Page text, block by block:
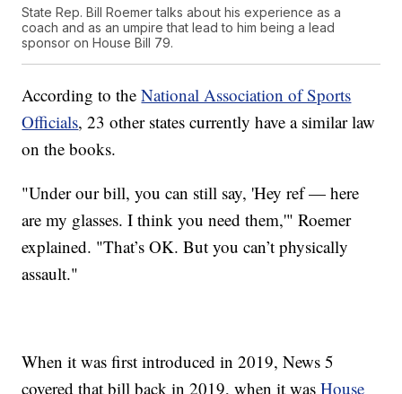
State Rep. Bill Roemer talks about his experience as a
coach and as an umpire that lead to him being a lead
sponsor on House Bill 79.
According to theNational Association of Sports
Officials, 23 other states currently have a similar law
on the books.
"Under our bill, you can still say, 'Hey ref — here
are my glasses. I think you need them,'" Roemer
explained. "That’s OK. But you can’t physically
assault."
When it was first introduced in 2019, News 5
covered that bill back in 2019, when it wasHouse